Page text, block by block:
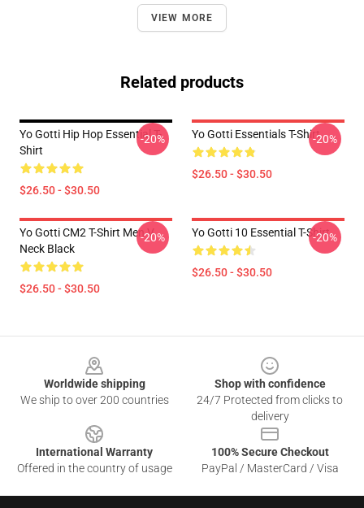
VIEW MORE
Related products
Yo Gotti Hip Hop Essential T-
Shirt
$26.50 - $30.50
-20% Yo Gotti Essentials T-Shirt
$26.50 - $30.50
-20%
Yo Gotti CM2 T-Shirt Men V
Neck Black
$26.50 - $30.50
-20% Yo Gotti 10 Essential T-Shirt
$26.50 - $30.50
-20%
Worldwide shipping
We ship to over 200 countries
Shop with confidence
24/7 Protected from clicks to
delivery
International Warranty
Offered in the country of usage
100% Secure Checkout
PayPal / MasterCard / Visa